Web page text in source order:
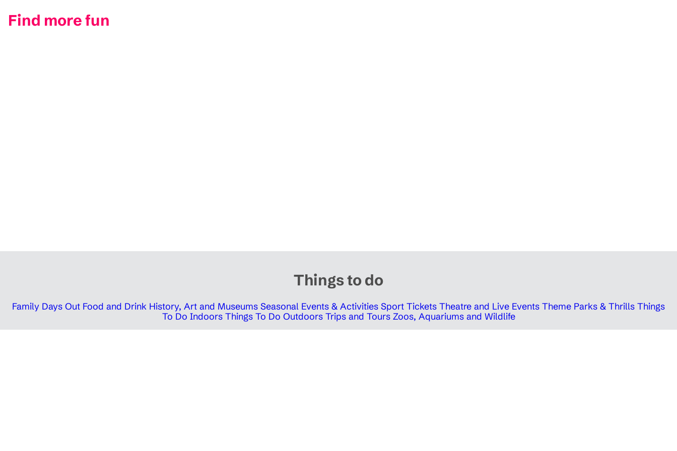
Find more fun
Things to do
Family Days Out Food and Drink History, Art and Museums Seasonal Events & Activities Sport Tickets Theatre and Live Events Theme Parks & Thrills Things
To Do Indoors Things To Do Outdoors Trips and Tours Zoos, Aquariums and Wildlife